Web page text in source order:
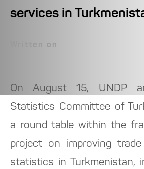
services in
Written on
On August 15, UNDP
Statistics Committee of
a round table within the
project on improving
statistics in Turkmenistan,